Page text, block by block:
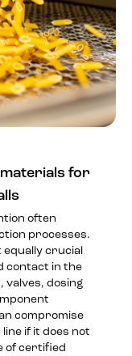
for
often
processes.
equally crucial
contact in the
valves, dosing
compromise
if it does not
of certified